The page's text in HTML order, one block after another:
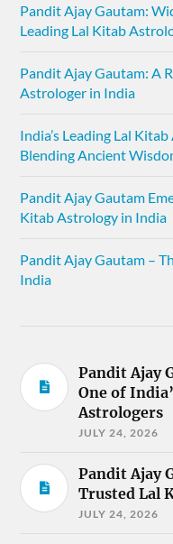
Pandit Ajay Gautam:
Leading Lal Kitab
Pandit Ajay Gautam: A
Astrologer in India
India’s Leading Lal
Blending Ancient
Pandit Ajay Gautam
Kitab Astrology in India
Pandit Ajay Gautam –
India
Pandit Ajay
One of
Astrologers
JULY 24, 2026
Pandit Ajay
Trusted Lal
JULY 24, 2026